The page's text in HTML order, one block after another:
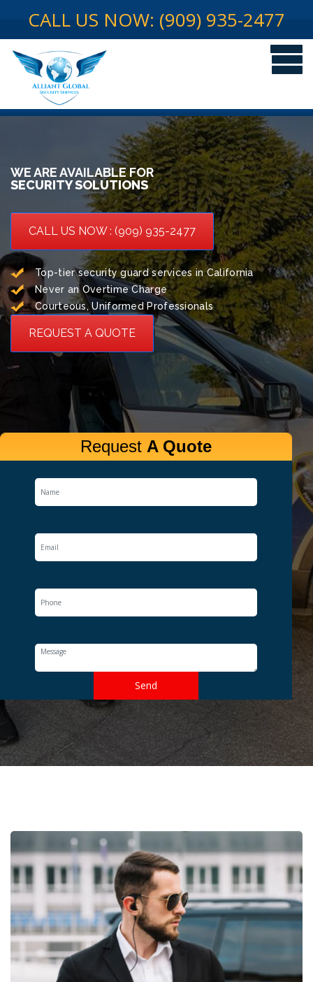
CALL US NOW: (909) 935-2477
WE ARE AVAILABLE FOR
SECURITY SOLUTIONS
CALL US NOW : (909) 935-2477
Top-tier security guard services in California
Never an Overtime Charge
Courteous, Uniformed Professionals
REQUEST A QUOTE
Request A Quote